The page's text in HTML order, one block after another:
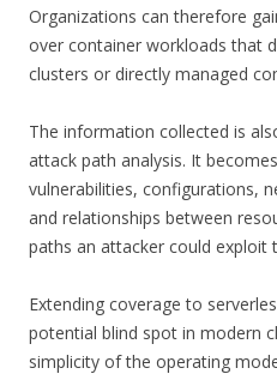
Organizations can therefore
over container workloads that
clusters or directly managed
The information collected is
attack path analysis. It
vulnerabilities, configurations,
and relationships between
paths an attacker could exploit
Extending coverage to
potential blind spot in modern
simplicity of the operating